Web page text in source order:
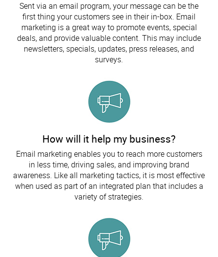
Sent via an email program, your message can be the
first thing your customers see in their in-box. Email
marketing is a great way to promote events, special
deals, and provide valuable content. This may include
newsletters, specials, updates, press releases, and
surveys.
How will it help my business?
Email marketing enables you to reach more customers
in less time, driving sales, and improving brand
awareness. Like all marketing tactics, it is most effective
when used as part of an integrated plan that includes a
variety of strategies.